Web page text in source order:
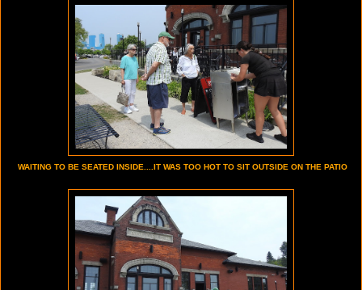
WAITING TO BE SEATED INSIDE....IT WAS TOO HOT TO SIT OUTSIDE ON THE PATIO